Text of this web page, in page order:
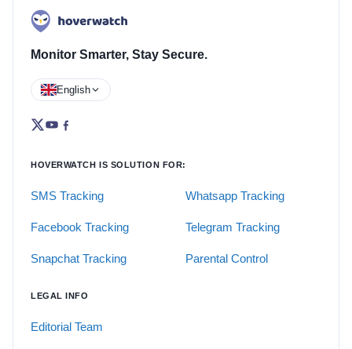
Monitor Smarter, Stay Secure.
English
HOVERWATCH IS SOLUTION FOR:
SMS Tracking Whatsapp Tracking
Facebook Tracking Telegram Tracking
Snapchat Tracking Parental Control
LEGAL INFO
Editorial Team